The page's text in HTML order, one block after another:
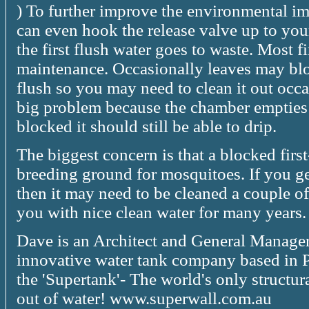
) To further improve the environmental
can even hook the release valve up to
the first flush water goes to waste. Most
maintenance. Occasionally leaves may
flush so you may need to clean it out
big problem because the chamber
blocked it should still be able to drip.
The biggest concern is that a blocked
breeding ground for mosquitoes. If you
then it may need to be cleaned a couple
you with nice clean water for many
Dave is an Architect and General
innovative water tank company based in
the 'Supertank'- The world's only
out of water! www.superwall.com.au